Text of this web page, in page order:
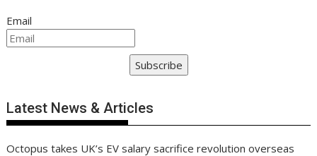
Email
Subscribe
Latest News & Articles
Octopus takes UK’s EV salary sacrifice revolution overseas